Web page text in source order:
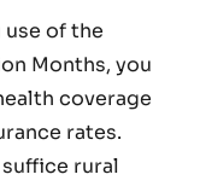
use of the
Months, you
coverage
rates.
rural